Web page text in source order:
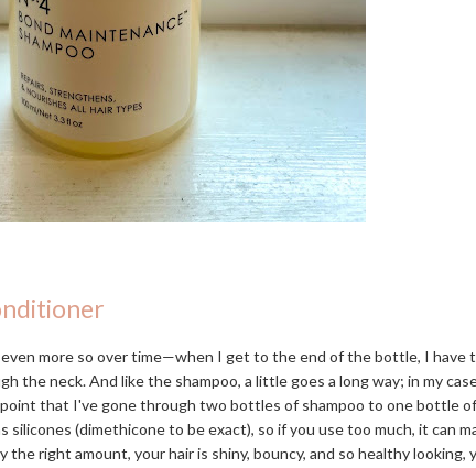
more so over time—when I get to the end of the bottle, I have
the neck. And like the shampoo, a little goes a long way; in my
that I've gone through two bottles of shampoo to one bottle of
(dimethicone to be exact), so if you use too much, it can
right amount, your hair is shiny, bouncy, and so healthy looking,